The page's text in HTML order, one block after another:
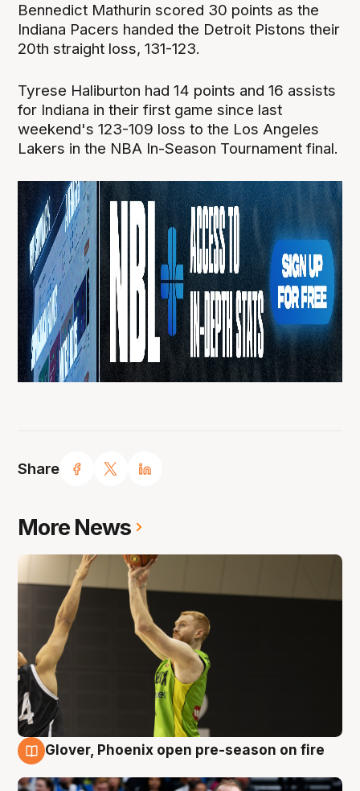
Share
Bennedict Mathurin scored 30 points as the
Indiana Pacers handed the Detroit Pistons their
20th straight loss, 131-123.
Tyrese Haliburton had 14 points and 16 assists
for Indiana in their first game since last
weekend's 123-109 loss to the Los Angeles
Lakers in the NBA In-Season Tournament final.
More News
Glover, Phoenix open pre-season on fire